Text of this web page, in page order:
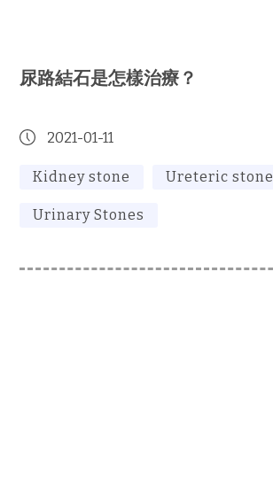
尿路結石是怎樣治療？
2021-01-11
Kidney stone Ureteric stone
Urinary Stones